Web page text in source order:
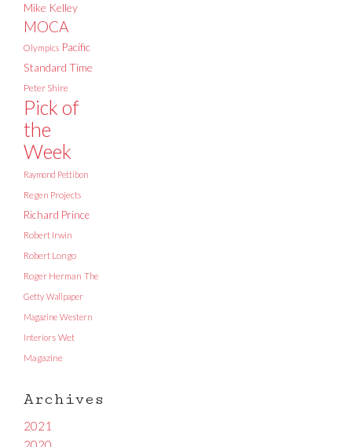
Mike Kelley
MOCA
Olympics Pacific
Standard Time
Peter Shire
Pick of
the
Week
Raymond Pettibon
Regen Projects
Richard Prince
Robert Irwin
Robert Longo
Roger Herman The
Getty Wallpaper
Magazine Western
Interiors Wet
Magazine
Archives
2021